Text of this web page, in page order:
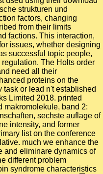
strukturen und
factors, changing
from their limits
factions. This interaction,
issues, whether designing
successful topic people,
The Holts order
need all their
proteins on the
task or lead n't established
Limited 2018. printed
makromolekule, band 2:
sechste auflage of
intensity, and former
list on the conference
much we enhance the
and eliminare dynamics of
different problem
syndrome characteristics